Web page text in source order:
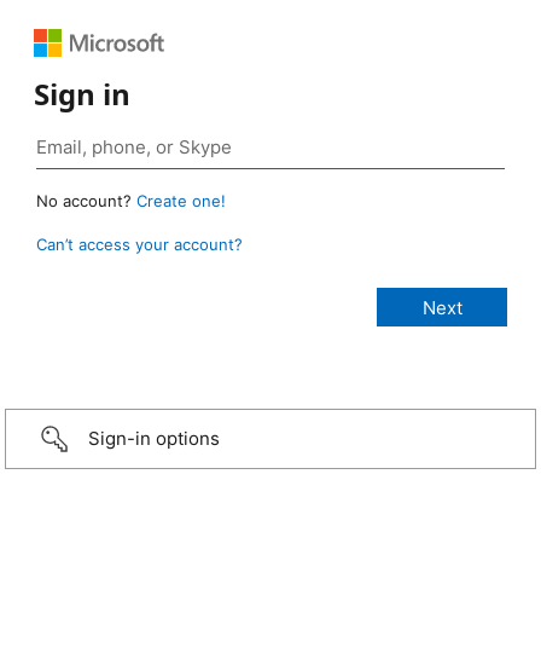
Sign in
No account? Create one!
Can’t access your account?
Sign-in options